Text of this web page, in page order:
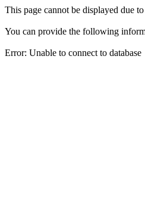
This page cannot be displayed due
You can provide the following
Error: Unable to connect to database